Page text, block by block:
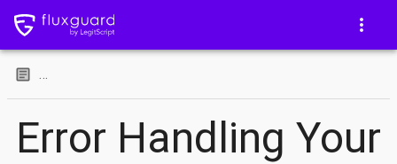
…
Error Handling Your